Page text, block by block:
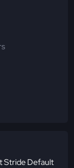
Stride Default